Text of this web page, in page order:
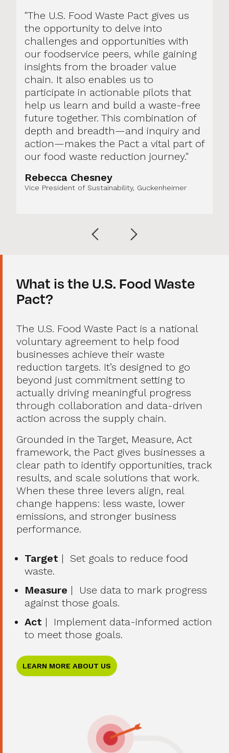
"The U.S. Food Waste Pact gives us
the opportunity to delve into
challenges and opportunities with
our foodservice peers, while gaining
insights from the broader value
chain. It also enables us to
participate in actionable pilots that
help us learn and build a waste-free
future together. This combination of
depth and breadth—and inquiry and
action—makes the Pact a vital part of
our food waste reduction journey."
Rebecca Chesney
Vice President of Sustainability, Guckenheimer
What is the U.S. Food Waste
Pact?
The U.S. Food Waste Pact is a national
voluntary agreement to help food
businesses achieve their waste
reduction targets. It’s designed to go
beyond just commitment setting to
actually driving meaningful progress
through collaboration and data-driven
action across the supply chain.
Grounded in the Target, Measure, Act
framework, the Pact gives businesses a
clear path to identify opportunities, track
results, and scale solutions that work.
When these three levers align, real
change happens: less waste, lower
emissions, and stronger business
performance.
Target | Set goals to reduce food
waste.
Measure | Use data to mark progress
against those goals.
Act | Implement data-informed action
to meet those goals.
LEARN MORE ABOUT US